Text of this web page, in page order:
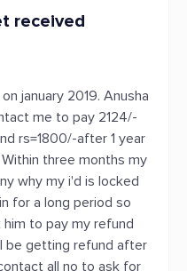
received
january 2019. Anusha
me to pay 2124/-
rs=1800/-after 1 year
three months my
why my i'd is locked
for a long period so
to pay my refund
be getting refund after
all no to ask for